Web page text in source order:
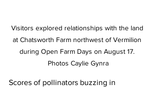
Visitors explored relationships with the land
at Chatsworth Farm northwest of Vermilion
during Open Farm Days on August 17.
Photos Caylie Gynra
Scores of pollinators buzzing in